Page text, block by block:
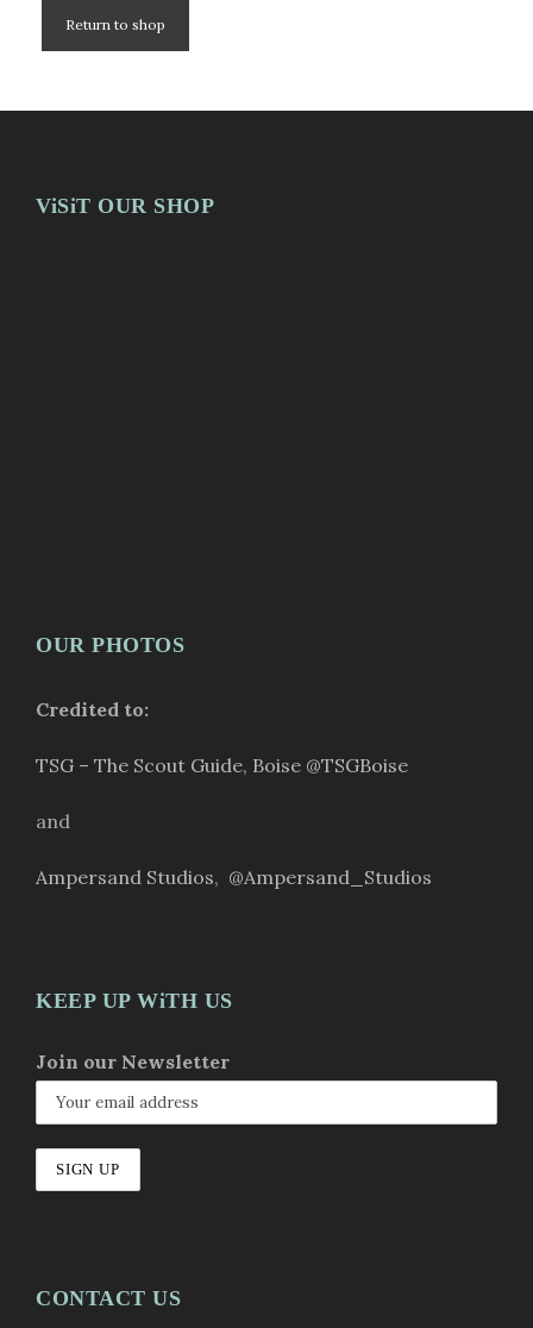
Return to shop
ViSiT OUR SHOP
OUR PHOTOS
Credited to:
TSG – The Scout Guide, Boise @TSGBoise
and
Ampersand Studios, @Ampersand_Studios
KEEP UP WiTH US
Join our Newsletter
CONTACT US